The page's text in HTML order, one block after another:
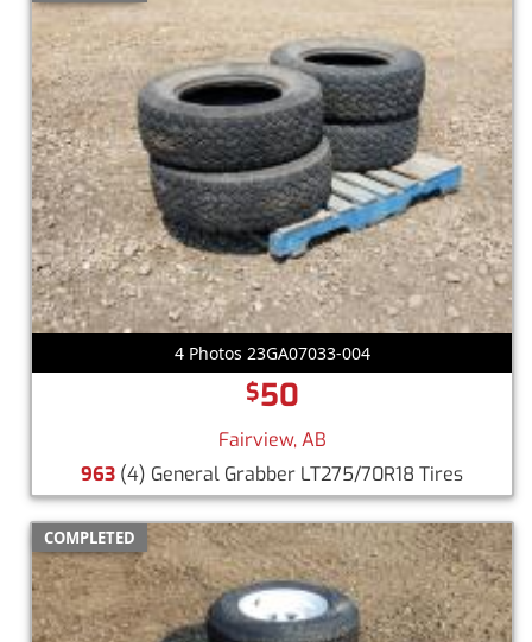
4 Photos 23GA07033-004
$50
Fairview, AB
963 (4) General Grabber LT275/70R18 Tires
COMPLETED